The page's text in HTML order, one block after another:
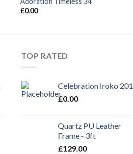
£0.00
TOP RATED
Celebration Iroko 201
£0.00
Quartz PU Leather
Frame - 3ft
£129.00